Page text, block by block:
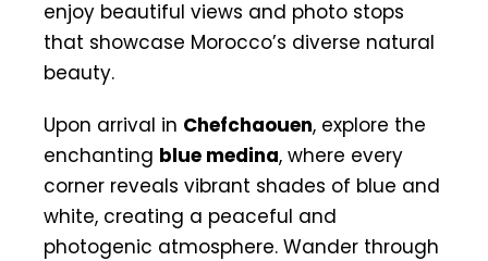
enjoy beautiful views and photo stops
that showcase Morocco’s diverse natural
beauty.
Upon arrival in Chefchaouen, explore the
enchanting blue medina, where every
corner reveals vibrant shades of blue and
white, creating a peaceful and
photogenic atmosphere. Wander through